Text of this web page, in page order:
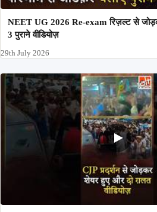
NEET UG 2026 Re-exam रिज़ल्ट से
3 पुराने वीडियोज़
29th July 2026